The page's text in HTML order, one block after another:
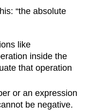
“the absolute
like
inside the
that operation
or an expression
be negative.